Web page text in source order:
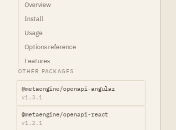
Overview
Install
Usage
Options reference
Features
OTHER PACKAGES
@metaengine/openapi-angular
v1.3.1
@metaengine/openapi-react
v1.2.1